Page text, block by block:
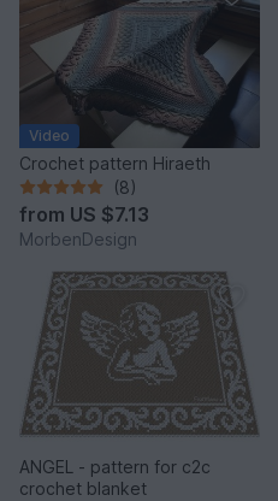
Video
Crochet pattern Hiraeth
(8)
from US $7.13
MorbenDesign
ANGEL - pattern for c2c
crochet blanket